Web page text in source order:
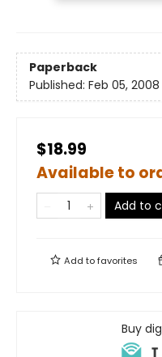
Paperback
Published: Feb 05, 2008
$18.99
Available to
Add to
Add tofavorites
Buy